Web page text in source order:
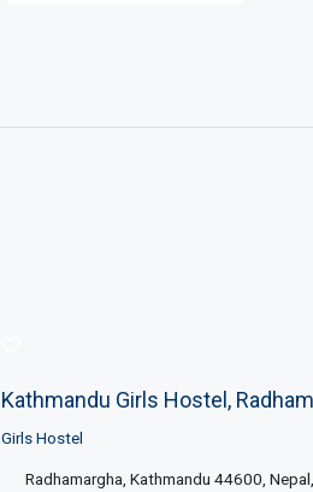
Kathmandu Girls Hostel,
Girls Hostel
Radhamargha, Kathmandu 44600,